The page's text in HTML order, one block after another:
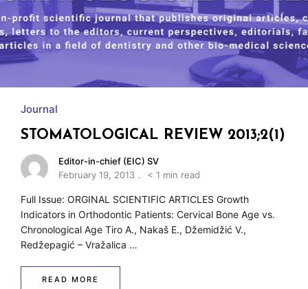
w
Journal
STOMATOLOGICAL REVIEW 2013;2(1)
Editor-in-chief (EIC) SV
February 19, 2013
< 1 min read
Full Issue: ORGINAL SCIENTIFIC ARTICLES Growth
Indicators in Orthodontic Patients: Cervical Bone Age vs.
Chronological Age Tiro A., Nakaš E., Džemidžić V.,
Redžepagić – Vražalica …
READ MORE